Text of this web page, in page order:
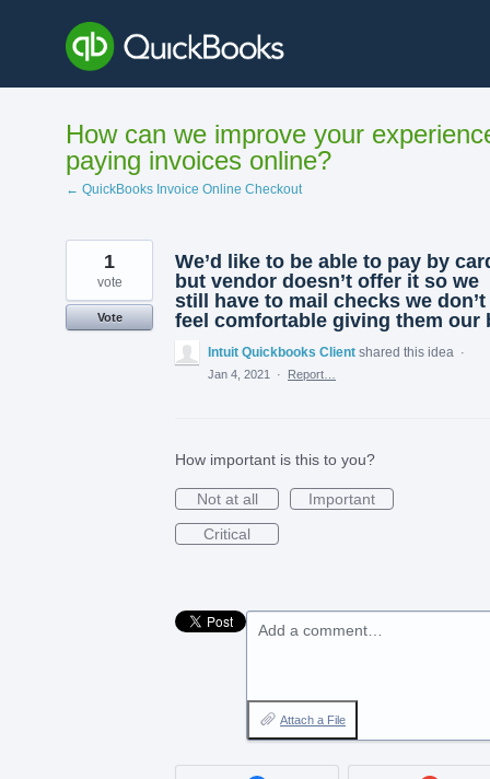
content
How can we improve your
paying invoices online?
← QuickBooks Invoice Online Checkout
We’d like to be able to pay by
but vendor doesn’t offer it so we
still have to mail checks we don’t
feel comfortable giving them our
1
vote
Vote
Intuit Quickbooks Client shared this idea
·
Jan 4, 2021
· Report…
How important is this to you?
Not at all
Important
Critical
Add a comment…
Attach a File